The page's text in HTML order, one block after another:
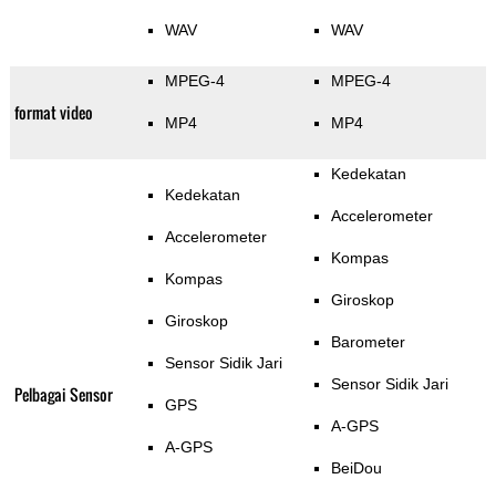
WAV WAV
format video
MPEG-4
MP4
MPEG-4
MP4
Pelbagai Sensor
Kedekatan
Accelerometer
Kompas
Giroskop
Sensor Sidik Jari
GPS
A-GPS
Kedekatan
Accelerometer
Kompas
Giroskop
Barometer
Sensor Sidik Jari
A-GPS
BeiDou